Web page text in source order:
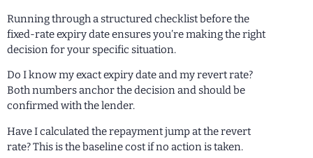
Running through a structured checklist before the
fixed-rate expiry date ensures you’re making the right
decision for your specific situation.
Do I know my exact expiry date and my revert rate?
Both numbers anchor the decision and should be
confirmed with the lender.
Have I calculated the repayment jump at the revert
rate? This is the baseline cost if no action is taken.